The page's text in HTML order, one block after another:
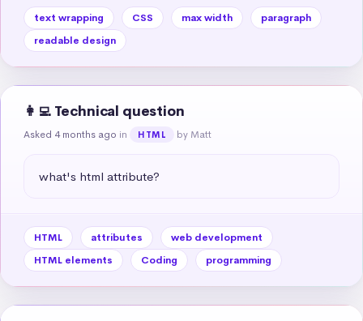
text wrapping CSS max width
paragraph
readable design
👩‍💻 Technical question
Asked 4 months ago in HTML by Matt
what's html attribute?
HTML attributes
web development
HTML elements
Coding programming